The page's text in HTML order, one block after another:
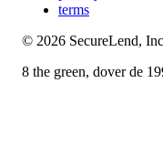
terms
© 2026 SecureLend,
8 the green, dover de